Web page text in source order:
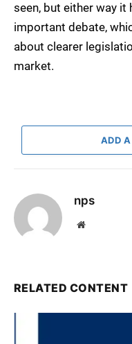
seen, but either way it
important debate,
about clearer
market.
ADD
nps
Website
RELATED CONTENT